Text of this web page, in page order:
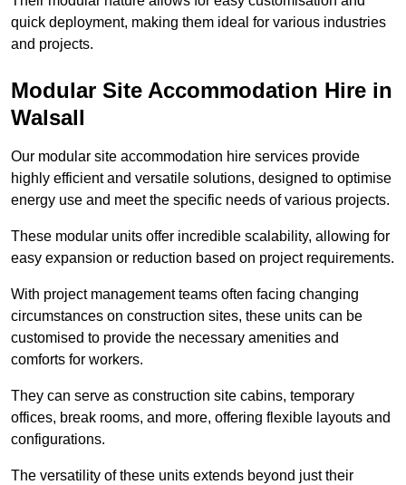
quick deployment, making them ideal for various industries
and projects.
Modular Site Accommodation Hire in
Walsall
Our modular site accommodation hire services provide
highly efficient and versatile solutions, designed to optimise
energy use and meet the specific needs of various projects.
These modular units offer incredible scalability, allowing for
easy expansion or reduction based on project requirements.
With project management teams often facing changing
circumstances on construction sites, these units can be
customised to provide the necessary amenities and
comforts for workers.
They can serve as construction site cabins, temporary
offices, break rooms, and more, offering flexible layouts and
configurations.
The versatility of these units extends beyond just their